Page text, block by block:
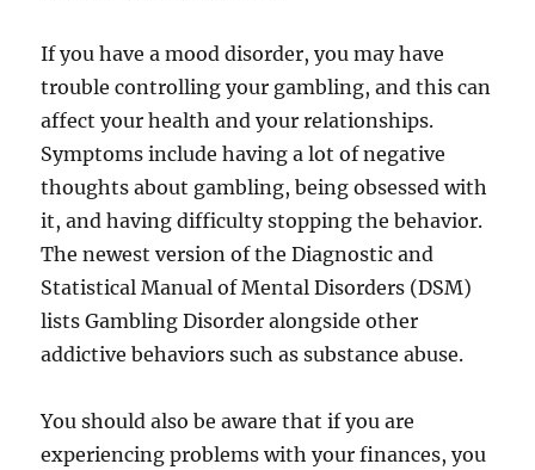
If you have a mood disorder, you may have
trouble controlling your gambling, and this can
affect your health and your relationships.
Symptoms include having a lot of negative
thoughts about gambling, being obsessed with
it, and having difficulty stopping the behavior.
The newest version of the Diagnostic and
Statistical Manual of Mental Disorders (DSM)
lists Gambling Disorder alongside other
addictive behaviors such as substance abuse.
You should also be aware that if you are
experiencing problems with your finances, you